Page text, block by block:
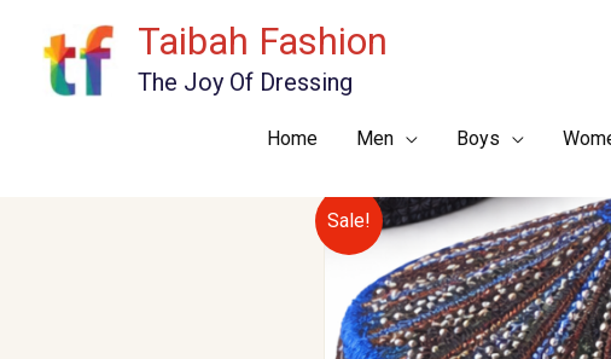
content
Taibah Fashion
The Joy Of Dressing
Home Men Boys
Sale!